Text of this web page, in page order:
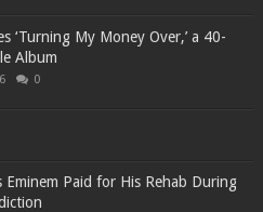
‘Turning My Money Over,’ a 40-
Album
0
Eminem Paid for His Rehab During